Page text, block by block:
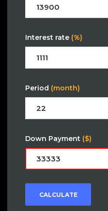
Interest rate (%)
Period (month)
Down Payment ($)
CALCULATE